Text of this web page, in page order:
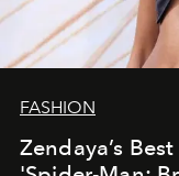
FASHION
Zendaya’s